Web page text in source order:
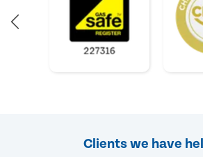
Clients we have